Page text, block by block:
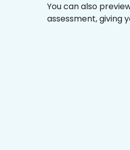
You can also
assessment, giving